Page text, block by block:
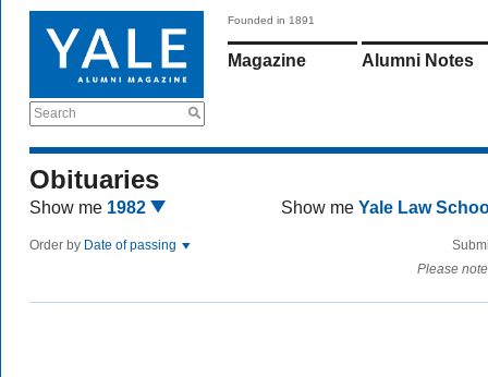
Search
Founded in 1891
Magazine Alumni Notes
Obituaries
Show me 1982 Show me Yale Law
Order by Date of passing
Please